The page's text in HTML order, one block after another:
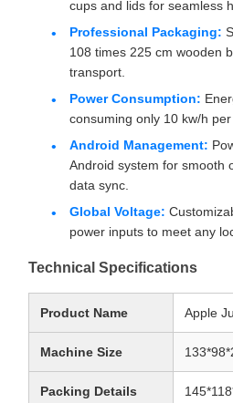
cups and lids for seamless
Professional Packaging:
108 times 225 cm wooden
transport.
Power Consumption:
consuming only 10 kw/h
Android Management:
Android system for smooth
data sync.
Global Voltage:
power inputs to meet any
Technical Specifications
Product Name Apple
Machine Size
Packing Details